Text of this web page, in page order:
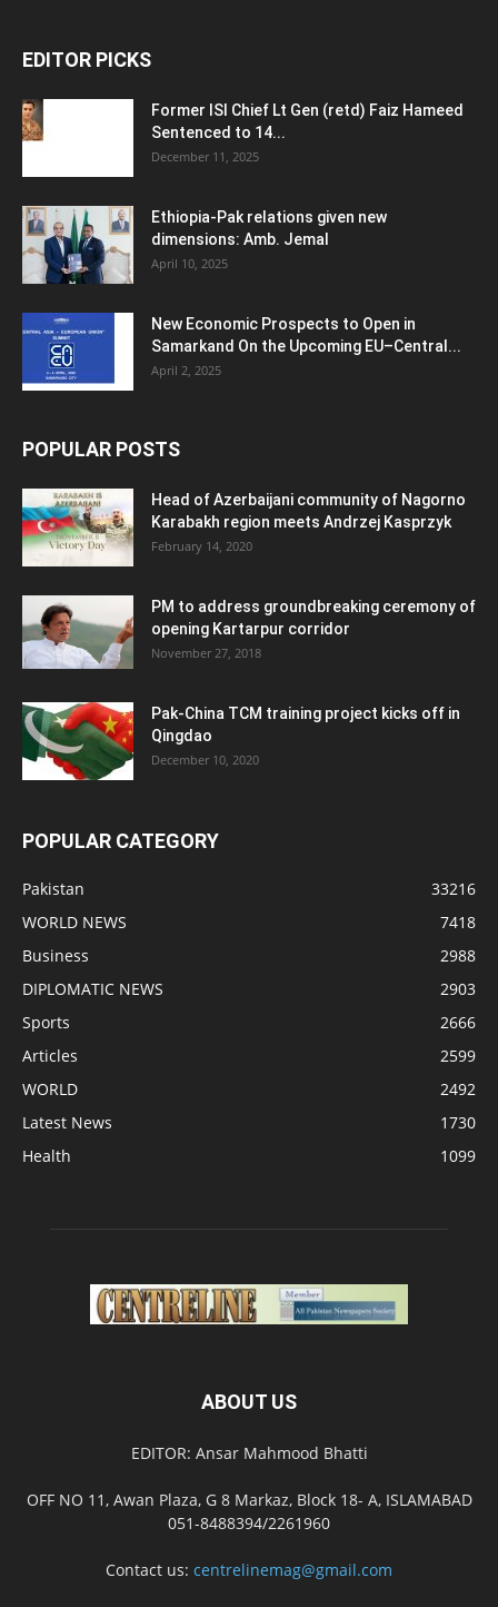
EDITOR PICKS
Former ISI Chief Lt Gen (retd) Faiz Hameed
Sentenced to 14...
December 11, 2025
Ethiopia-Pak relations given new
dimensions: Amb. Jemal
April 10, 2025
New Economic Prospects to Open in
Samarkand On the Upcoming EU–Central...
April 2, 2025
POPULAR POSTS
Head of Azerbaijani community of Nagorno
Karabakh region meets Andrzej Kasprzyk
February 14, 2020
PM to address groundbreaking ceremony of
opening Kartarpur corridor
November 27, 2018
Pak-China TCM training project kicks off in
Qingdao
December 10, 2020
POPULAR CATEGORY
Pakistan
33216
WORLD NEWS
7418
Business
2988
DIPLOMATIC NEWS
2903
Sports
2666
Articles
2599
WORLD
2492
Latest News
1730
Health
1099
ABOUT US
EDITOR: Ansar Mahmood Bhatti
OFF NO 11, Awan Plaza, G 8 Markaz, Block 18- A, ISLAMABAD
051-8488394/2261960
Contact us: centrelinemag@gmail.com